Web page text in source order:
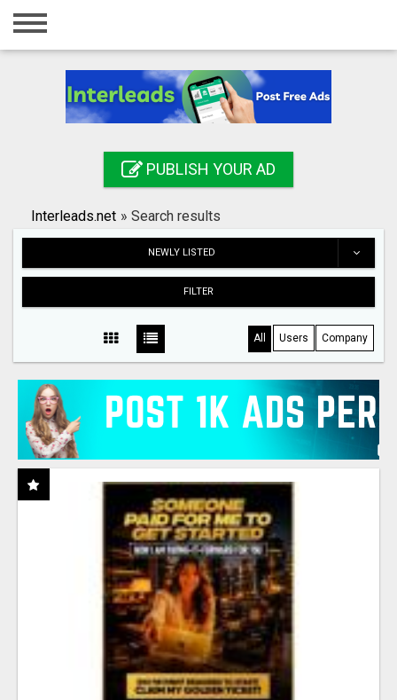
Home
Registration
Search
PUBLISH YOUR AD
Interleads.net » Search results
NEWLY LISTED
FILTER
All Users Company